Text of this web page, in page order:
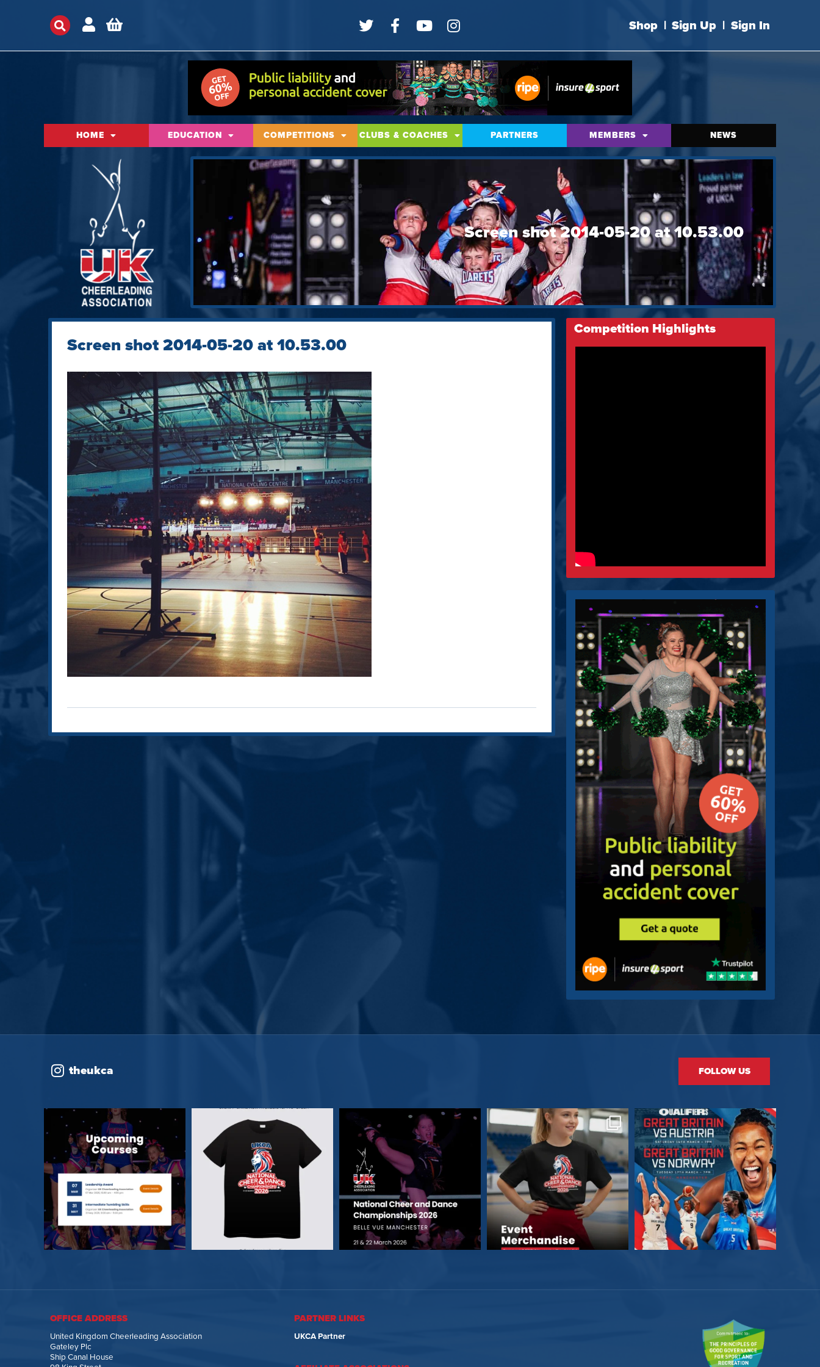
Shop | Sign Up | Sign In
HOME EDUCATION COMPETITIONS CLUBS & COACHES PARTNERS MEMBERS NEWS
Screen shot 2014-05-20 at 10.53.00
Screen shot 2014-05-20 at 10.53.00
Competition Highlights
theukca FOLLOW US
OFFICE ADDRESS
United Kingdom Cheerleading Association
Gateley Plc
Ship Canal House
PARTNER LINKS
UKCA Partner